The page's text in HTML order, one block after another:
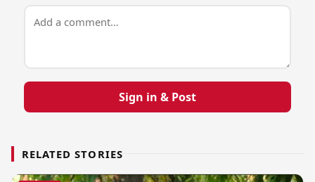
Sign in & Post
RELATED STORIES